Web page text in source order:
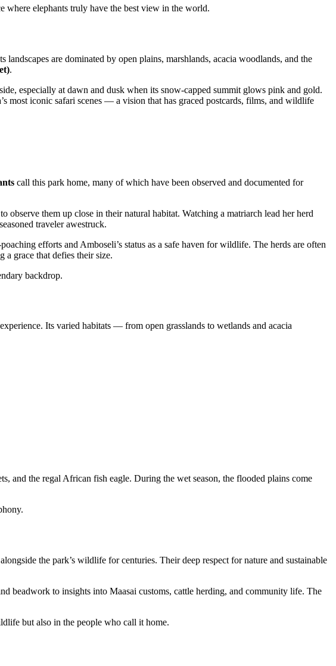
where elephants truly have the best view in the world.
landscapes are dominated by open plains, marshlands, acacia woodlands, and the
.
especially at dawn and dusk when its snow-capped summit glows pink and gold.
most iconic safari scenes — a vision that has graced postcards, films, and wildlife
call this park home, many of which have been observed and documented for
observe them up close in their natural habitat. Watching a matriarch lead her herd
traveler awestruck.
efforts and Amboseli’s status as a safe haven for wildlife. The herds are often
a grace that defies their size.
backdrop.
Its varied habitats — from open grasslands to wetlands and acacia
and the regal African fish eagle. During the wet season, the flooded plains come
the park’s wildlife for centuries. Their deep respect for nature and sustainable
beadwork to insights into Maasai customs, cattle herding, and community life. The
but also in the people who call it home.